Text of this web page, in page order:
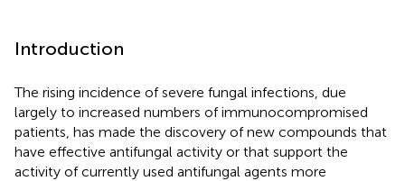
Introduction
The rising incidence of severe fungal infections, due
largely to increased numbers of immunocompromised
patients, has made the discovery of new compounds that
have effective antifungal activity or that support the
activity of currently used antifungal agents more